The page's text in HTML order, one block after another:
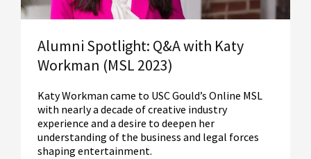
Alumni Spotlight: Q&A with Katy
Workman (MSL 2023)
Katy Workman came to USC Gould’s Online MSL
with nearly a decade of creative industry
experience and a desire to deepen her
understanding of the business and legal forces
shaping entertainment.